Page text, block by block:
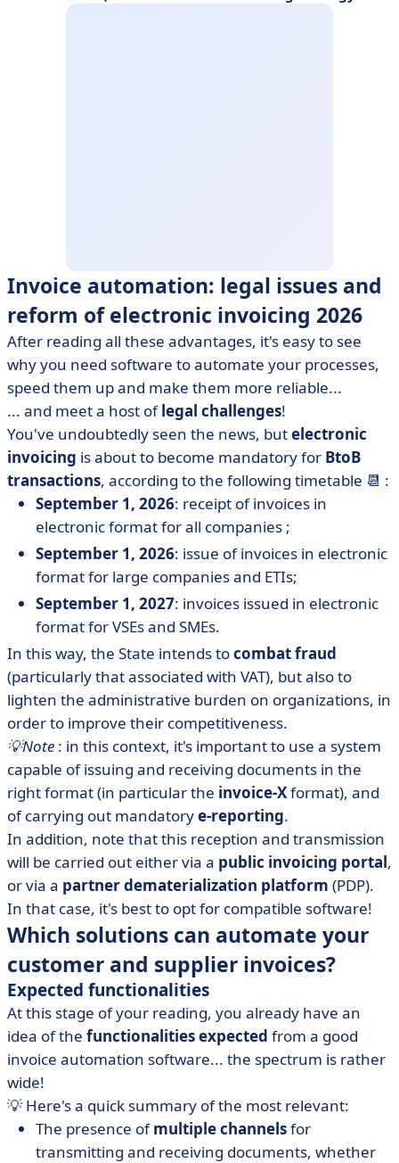
Invoice automation: legal issues and
reform of electronic invoicing 2026
After reading all these advantages, it's easy to see
why you need software to automate your processes,
speed them up and make them more reliable...
... and meet a host oflegal challenges!
You've undoubtedly seen the news, butelectronic
invoicing is about to become mandatory for BtoB
transactions, according to the following timetable 📆 :
September 1, 2026: receipt of invoices in
electronic format for all companies ;
September 1, 2026: issue of invoices in electronic
format for large companies and ETIs;
September 1, 2027: invoices issued in electronic
format for VSEs and SMEs.
In this way, the State intends tocombat fraud
(particularly that associated with VAT), but also to
lighten the administrative burden on organizations, in
order to improve their competitiveness.
💡Note : in this context, it's important to use a system
capable of issuing and receiving documents in the
right format (in particular the invoice-Xformat), and
of carrying out mandatorye-reporting.
In addition, note that this reception and transmission
will be carried out either via a public invoicing portal,
or via a partner dematerialization platform (PDP).
In that case, it's best to opt for compatible software!
Which solutions can automate your
customer and supplier invoices?
Expected functionalities
At this stage of your reading, you already have an
idea of the functionalities expected from a good
invoice automation software... the spectrum is rather
wide!
💡 Here's a quick summary of the most relevant:
The presence ofmultiple channelsfor
transmitting and receiving documents, whether